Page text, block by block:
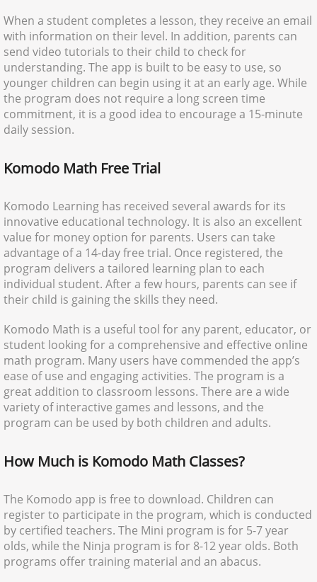
When a student completes a lesson, they receive an email
with information on their level. In addition, parents can
send video tutorials to their child to check for
understanding. The app is built to be easy to use, so
younger children can begin using it at an early age. While
the program does not require a long screen time
commitment, it is a good idea to encourage a 15-minute
daily session.
Komodo Math Free Trial
Komodo Learning has received several awards for its
innovative educational technology. It is also an excellent
value for money option for parents. Users can take
advantage of a 14-day free trial. Once registered, the
program delivers a tailored learning plan to each
individual student. After a few hours, parents can see if
their child is gaining the skills they need.
Komodo Math is a useful tool for any parent, educator, or
student looking for a comprehensive and effective online
math program. Many users have commended the app’s
ease of use and engaging activities. The program is a
great addition to classroom lessons. There are a wide
variety of interactive games and lessons, and the
program can be used by both children and adults.
How Much is Komodo Math Classes?
The Komodo app is free to download. Children can
register to participate in the program, which is conducted
by certified teachers. The Mini program is for 5-7 year
olds, while the Ninja program is for 8-12 year olds. Both
programs offer training material and an abacus.